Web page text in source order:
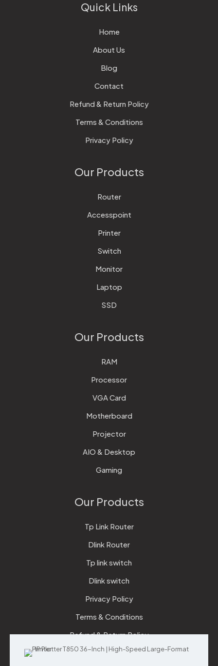
Quick Links
Home
About Us
Blog
Contact
Refund & Return Policy
Terms & Conditions
Privacy Policy
Our Products
Router
Accesspoint
Printer
Switch
Monitor
Laptop
SSD
Our Products
RAM
Processor
VGA Card
Motherboard
Projector
AIO & Desktop
Gaming
Our Products
Tp Link Router
Dlink Router
Tp link switch
Dlink switch
Privacy Policy
Terms & Conditions
Refund & Return Policy
Checkout